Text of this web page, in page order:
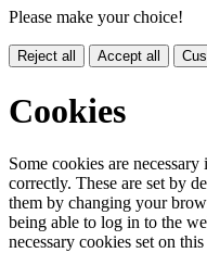
Please make your choice!
Reject all Accept all
Cookies
Some cookies are
correctly. These are set by
them by changing your
being able to log in to the
necessary cookies set on